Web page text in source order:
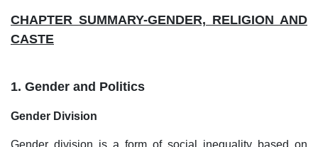
CHAPTER SUMMARY-GENDER, RELIGION AND
CASTE
1. Gender and Politics
Gender Division
Gender division is a form of social inequality based on